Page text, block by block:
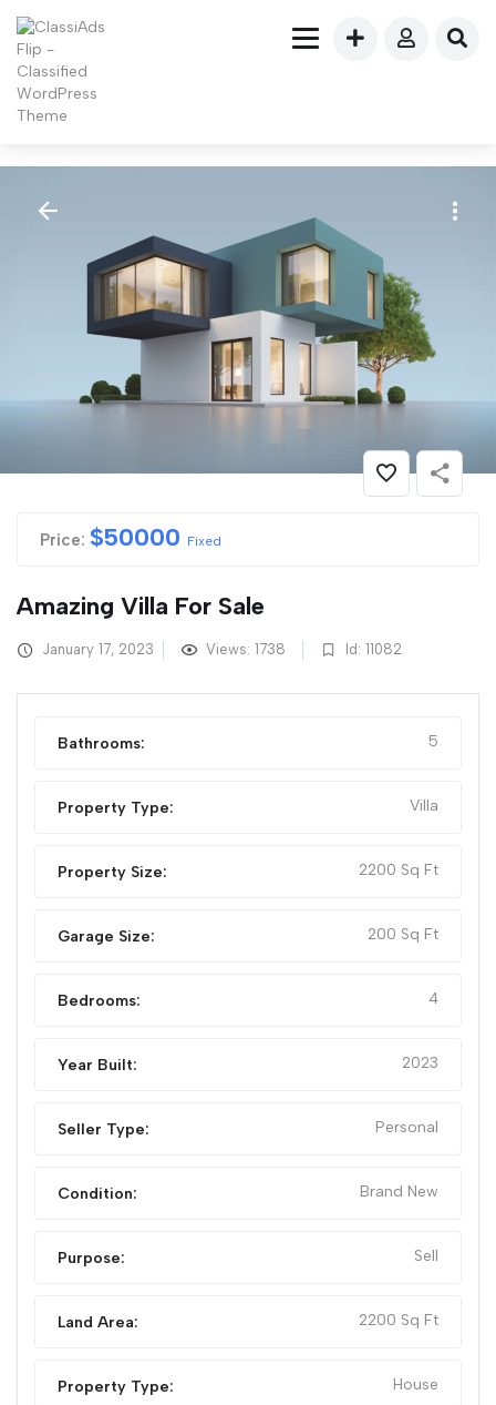
Price: $50000 Fixed
Amazing Villa For Sale
January 17, 2023 Views: 1738 Id: 11082
Bathrooms: 5
Property Type: Villa
Property Size: 2200 Sq Ft
Garage Size: 200 Sq Ft
Bedrooms: 4
Year Built: 2023
Seller Type: Personal
Condition: Brand New
Purpose: Sell
Land Area: 2200 Sq Ft
Property Type: House